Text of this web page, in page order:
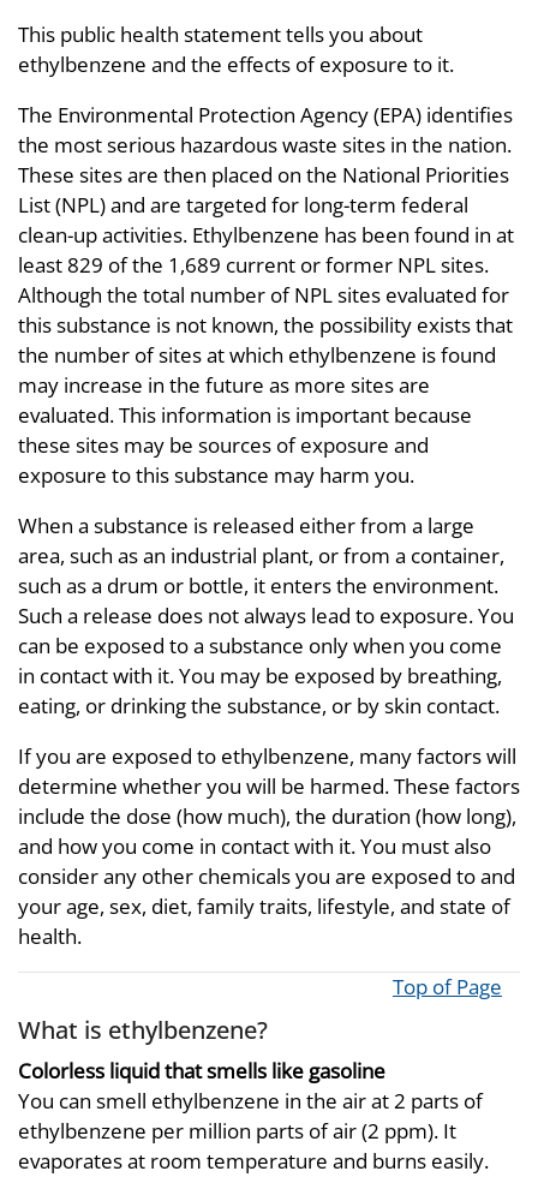
This public health statement tells you about
ethylbenzene and the effects of exposure to it.
The Environmental Protection Agency (EPA) identifies
the most serious hazardous waste sites in the nation.
These sites are then placed on the National Priorities
List (NPL) and are targeted for long-term federal
clean-up activities. Ethylbenzene has been found in at
least 829 of the 1,689 current or former NPL sites.
Although the total number of NPL sites evaluated for
this substance is not known, the possibility exists that
the number of sites at which ethylbenzene is found
may increase in the future as more sites are
evaluated. This information is important because
these sites may be sources of exposure and
exposure to this substance may harm you.
When a substance is released either from a large
area, such as an industrial plant, or from a container,
such as a drum or bottle, it enters the environment.
Such a release does not always lead to exposure. You
can be exposed to a substance only when you come
in contact with it. You may be exposed by breathing,
eating, or drinking the substance, or by skin contact.
If you are exposed to ethylbenzene, many factors will
determine whether you will be harmed. These factors
include the dose (how much), the duration (how long),
and how you come in contact with it. You must also
consider any other chemicals you are exposed to and
your age, sex, diet, family traits, lifestyle, and state of
health.
Top of Page
What is ethylbenzene?
Colorless liquid that smells like gasoline
You can smell ethylbenzene in the air at 2 parts of
ethylbenzene per million parts of air (2 ppm). It
evaporates at room temperature and burns easily.